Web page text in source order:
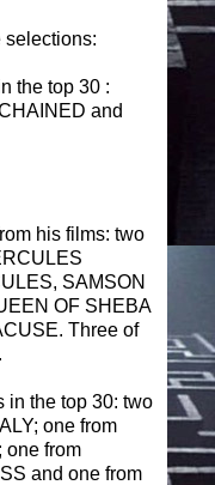
selections:
the top 30 :
and
his films: two
SAMSON
OF SHEBA
Three of
in the top 30: two
one from
one from
and one from